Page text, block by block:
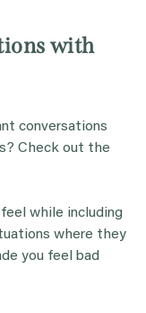
with
conversations
Check out the
while including
where they
you feel bad